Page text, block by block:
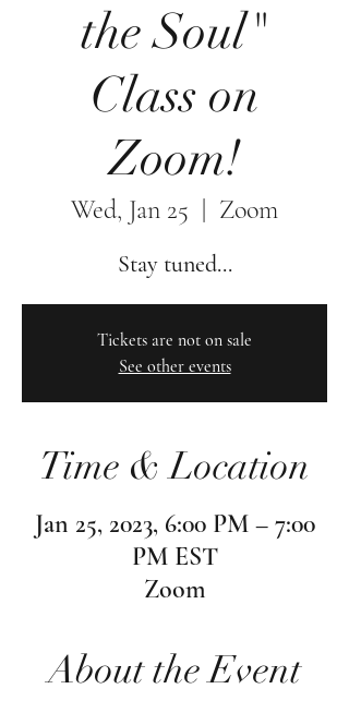
the Soul"
Class on
Zoom!
Wed, Jan 25 Zoom
Stay tuned...
Tickets are not on sale
See other events
Time & Location
Jan 25, 2023, 6:00 PM – 7:00
PM EST
Zoom
About the Event